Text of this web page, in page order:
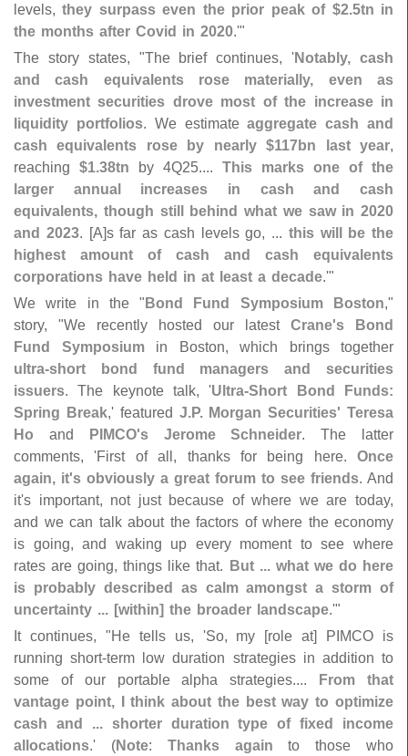
levels,they surpass even the prior peak of $2.5tn in
the months after Covid in 2020.'"
The story states, "The brief continues, 'Notably, cash
and cash equivalents rose materially, even as
investment securities drove most of the increase in
liquidity portfolios. We estimateaggregate cash and
cash equivalents rose by nearly $117bn last year,
reaching $1.38tn by 4Q25.... This marks one of the
larger annual increases in cash and cash
equivalents, though still behind what we saw in 2020
and 2023. [A]s far as cash levels go, ... this will be the
highest amount of cash and cash equivalents
corporations have held in at least a decade.'"
We write in the " Bond Fund Symposium Boston,"
story, "We recently hosted our latest Crane's Bond
Fund Symposiumin Boston, which brings together
ultra-short bond fund managers and securities
issuers. The keynote talk, 'Ultra‐Short Bond Funds:
Spring Break,' featured J.P. Morgan Securities' Teresa
Ho and PIMCO's Jerome Schneider. The latter
comments, 'First of all, thanks for being here. Once
again, it's obviously a great forum to see friends. And
it's important, not just because of where we are today,
and we can talk about the factors of where the economy
is going, and waking up every moment to see where
rates are going, things like that.
But ... what we do here
is probably described as calm amongst a storm of
uncertainty ... [within] the broader landscape.'"
It continues, "He tells us, 'So, my [role at] PIMCO is
running short-term low duration strategies in addition to
some of our portable alpha strategies....
From that
vantage point, I think about the best way to optimize
cash and ... shorter duration type of fixed income
allocations.' (Note: Thanks again to those who